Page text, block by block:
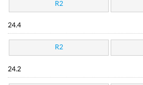
R2
24.4
R2
24.2